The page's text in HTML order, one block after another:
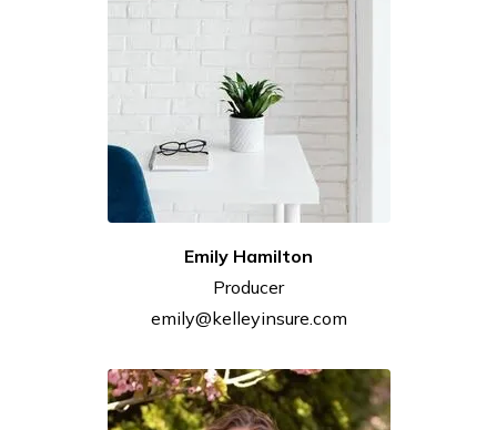
Emily Hamilton
Producer
emily@kelleyinsure.com